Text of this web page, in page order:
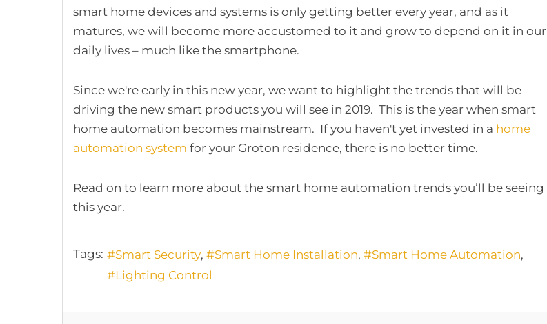
smart home devices and systems is only getting better every year, and as it
matures, we will become more accustomed to it and grow to depend on it in our
daily lives – much like the smartphone.
Since we're early in this new year, we want to highlight the trends that will be
driving the new smart products you will see in 2019. This is the year when smart
home automation becomes mainstream. If you haven't yet invested in a home
automation system for your Groton residence, there is no better time.
Read on to learn more about the smart home automation trends you’ll be seeing
this year.
Tags: Smart Security Smart Home Installation
Smart Home Automation
Lighting Control